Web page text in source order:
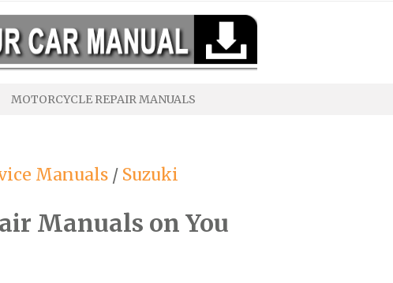
MOTORCYCLE REPAIR MANUALS
Manuals / Suzuki
Manuals on You